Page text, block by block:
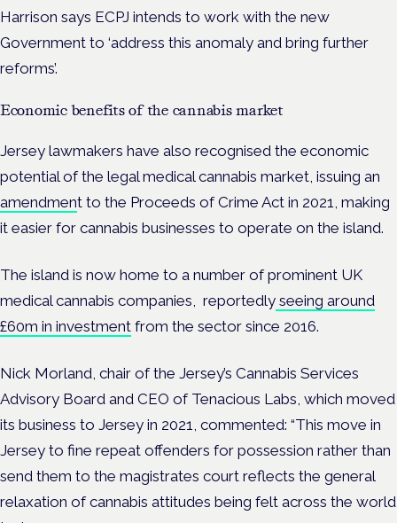
Harrison says ECPJ intends to work with the new
Government to ‘address this anomaly and bring further
reforms’.
Economic benefits of the cannabis market
Jersey lawmakers have also recognised the economic
potential of the legal medical cannabis market, issuing an
amendment to the Proceeds of Crime Act in 2021, making
it easier for cannabis businesses to operate on the island.
The island is now home to a number of prominent UK
medical cannabis companies, reportedly seeing around
£60m in investment from the sector since 2016.
Nick Morland, chair of the Jersey’s Cannabis Services
Advisory Board and CEO of Tenacious Labs, which moved
its business to Jersey in 2021, commented: “This move in
Jersey to fine repeat offenders for possession rather than
send them to the magistrates court reflects the general
relaxation of cannabis attitudes being felt across the world